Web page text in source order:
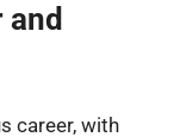
career, with